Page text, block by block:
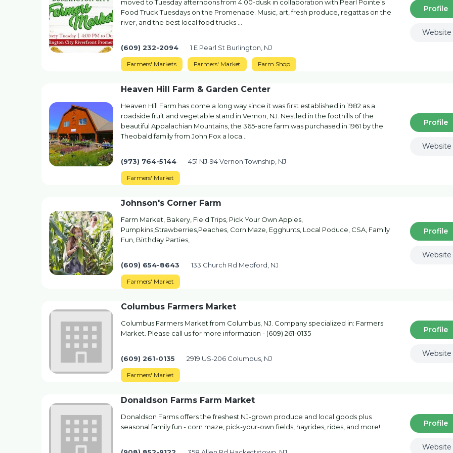
moved to Tuesday afternoons from 4:00-dusk in collaboration with Pearl Pointe’s
Food Truck Tuesdays on the Promenade. Music, art, fresh produce, regattas on the
river, and the best local food trucks …
(609) 232-2094 1 E Pearl St Burlington, NJ
Farmers' Markets Farmers' Market Farm Shop
Profile
Website
Heaven Hill Farm & Garden Center
Heaven Hill Farm has come a long way since it was first established in 1982 as a
roadside fruit and vegetable stand in Vernon, NJ. Nestled in the foothills of the
beautiful Appalachian Mountains, the 365-acre farm was purchased in 1961 by the
Theobald family from John Fox a loca…
(973) 764-5144 451 NJ-94 Vernon Township, NJ
Farmers' Market
Profile
Website
Johnson's Corner Farm
Farm Market, Bakery, Field Trips, Pick Your Own Apples,
Pumpkins,Strawberries,Peaches, Corn Maze, Egghunts, Local Poduce, CSA, Family
Fun, Birthday Parties,
(609) 654-8643 133 Church Rd Medford, NJ
Farmers' Market
Profile
Website
Columbus Farmers Market
Columbus Farmers Market from Columbus, NJ. Company specialized in: Farmers'
Market. Please call us for more information - (609) 261-0135
(609) 261-0135 2919 US-206 Columbus, NJ
Farmers' Market
Profile
Website
Donaldson Farms Farm Market
Donaldson Farms offers the freshest NJ-grown produce and local goods plus
seasonal family fun - corn maze, pick-your-own fields, hayrides, rides, and more!
Profile
Website